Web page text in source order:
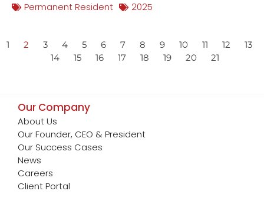
Permanent Resident 2025
1 2 3 4 5 6 7 8 9 10 11 12
13
14
15 16 17 18 19 20 21
Our Company
About Us
Our Founder, CEO & President
Our Success Cases
News
Careers
Client Portal